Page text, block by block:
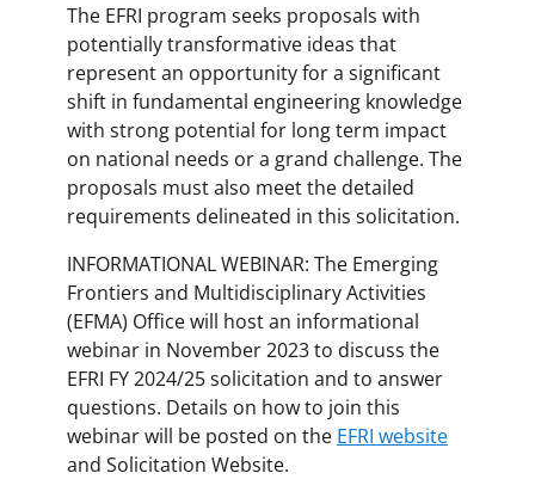
The EFRI program seeks proposals with
potentially transformative ideas that
represent an opportunity for a significant
shift in fundamental engineering knowledge
with strong potential for long term impact
on national needs or a grand challenge. The
proposals must also meet the detailed
requirements delineated in this solicitation.
INFORMATIONAL WEBINAR: The Emerging
Frontiers and Multidisciplinary Activities
(EFMA) Office will host an informational
webinar in November 2023 to discuss the
EFRI FY 2024/25 solicitation and to answer
questions. Details on how to join this
webinar will be posted on the EFRI website
and Solicitation Website.